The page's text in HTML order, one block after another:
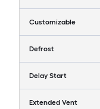
Customizable
Defrost
Delay Start
Extended Vent